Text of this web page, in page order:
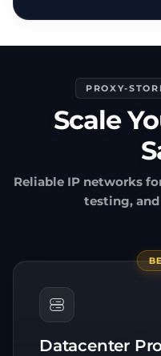
PROXY-
Scale
Reliable IP networks
testing,
Datacenter